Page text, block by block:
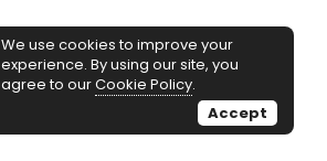
We use cookies to improve your
experience. By using our site, you
agree to ourCookie Policy.
Accept